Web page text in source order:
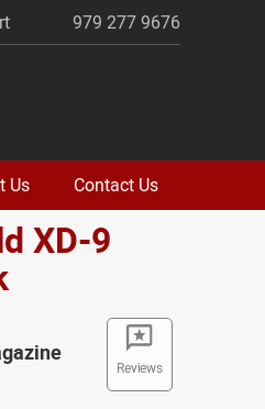
979 277 9676
Us Contact Us
XD-9
Reviews